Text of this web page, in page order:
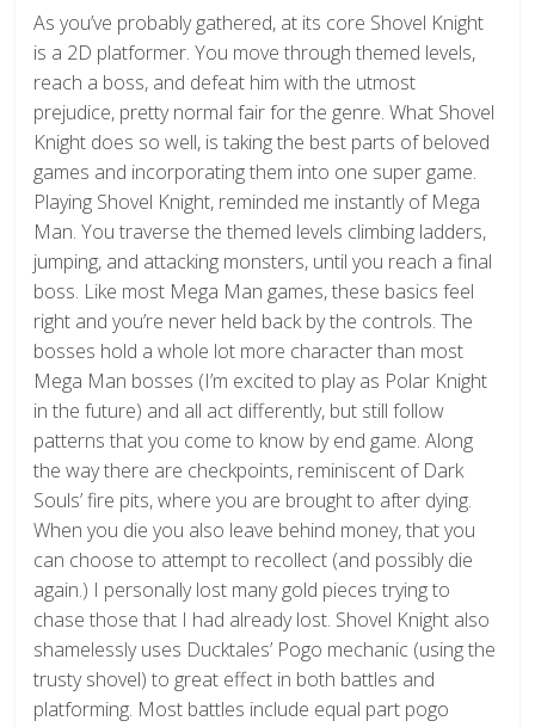
As you’ve probably gathered, at its core Shovel Knight
is a 2D platformer. You move through themed levels,
reach a boss, and defeat him with the utmost
prejudice, pretty normal fair for the genre. What Shovel
Knight does so well, is taking the best parts of beloved
games and incorporating them into one super game.
Playing Shovel Knight, reminded me instantly of Mega
Man. You traverse the themed levels climbing ladders,
jumping, and attacking monsters, until you reach a final
boss. Like most Mega Man games, these basics feel
right and you’re never held back by the controls. The
bosses hold a whole lot more character than most
Mega Man bosses (I’m excited to play as Polar Knight
in the future) and all act differently, but still follow
patterns that you come to know by end game. Along
the way there are checkpoints, reminiscent of Dark
Souls’ fire pits, where you are brought to after dying.
When you die you also leave behind money, that you
can choose to attempt to recollect (and possibly die
again.) I personally lost many gold pieces trying to
chase those that I had already lost. Shovel Knight also
shamelessly uses Ducktales’ Pogo mechanic (using the
trusty shovel) to great effect in both battles and
platforming. Most battles include equal part pogo